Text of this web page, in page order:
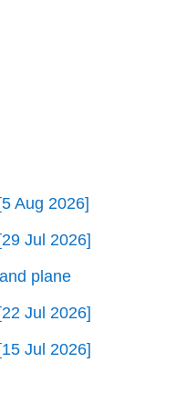
Aug 2026]
Jul 2026]
plane
Jul 2026]
Jul 2026]